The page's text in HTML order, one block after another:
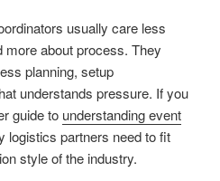
usually care less
about process. They
planning, setup
understands pressure. If you
guide to understanding event
logistics partners need to fit
style of the industry.